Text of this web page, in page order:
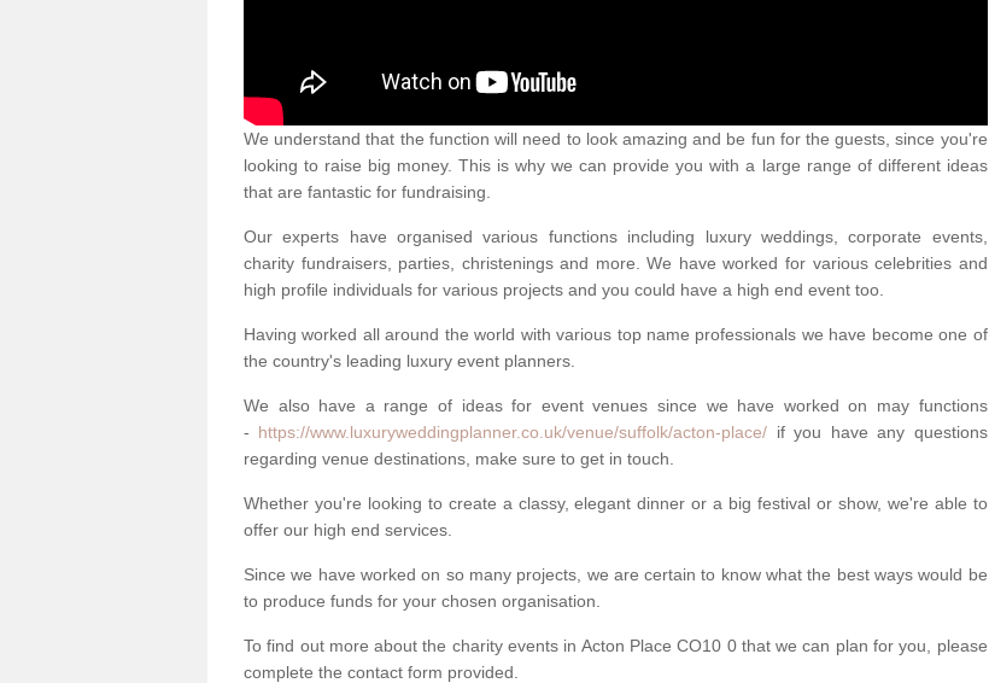
We understand that the function will need to look amazing and be fun for the guests, since you're
looking to raise big money. This is why we can provide you with a large range of different ideas
that are fantastic for fundraising.
Our experts have organised various functions including luxury weddings, corporate events,
charity fundraisers, parties, christenings and more. We have worked for various celebrities and
high profile individuals for various projects and you could have a high end event too.
Having worked all around the world with various top name professionals we have become one of
the country's leading luxury event planners.
We also have a range of ideas for event venues since we have worked on may functions
- https://www.luxuryweddingplanner.co.uk/venue/suffolk/acton-place/ if you have any questions
regarding venue destinations, make sure to get in touch.
Whether you're looking to create a classy, elegant dinner or a big festival or show, we're able to
offer our high end services.
Since we have worked on so many projects, we are certain to know what the best ways would be
to produce funds for your chosen organisation.
To find out more about the charity events in Acton Place CO10 0 that we can plan for you, please
complete the contact form provided.